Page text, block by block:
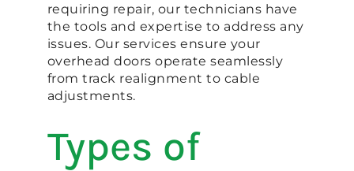
requiring repair, our technicians have
the tools and expertise to address any
issues. Our services ensure your
overhead doors operate seamlessly
from track realignment to cable
adjustments.
Types of